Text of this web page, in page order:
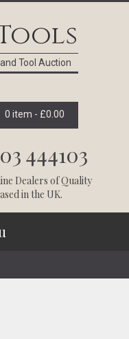
Tool Auction
0 item - £0.00
444103
Dealers of Quality
in the UK.